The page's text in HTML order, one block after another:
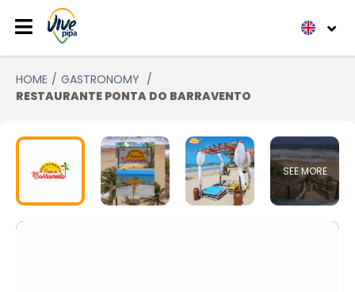
HOME
GASTRONOMY
RESTAURANTE PONTA DO BARRAVENTO
SEE MORE